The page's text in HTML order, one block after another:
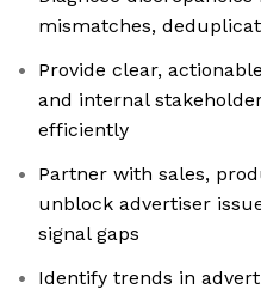
mismatches,
Provide clear,
and internal
efficiently
Partner with sales,
unblock advertiser
signal gaps
Identify trends in